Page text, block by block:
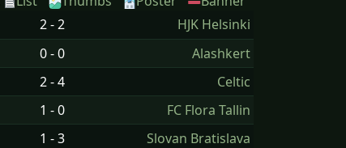
2 - 2
HJK Helsinki
0 - 0
Alashkert
2 - 4
Celtic
1 - 0
FC Flora Tallin
1 - 3
Slovan Bratislava